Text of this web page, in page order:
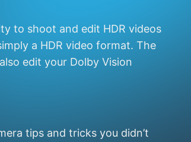
to shoot and edit HDR videos
a HDR video format. The
edit your Dolby Vision
tips and tricks you didn’t